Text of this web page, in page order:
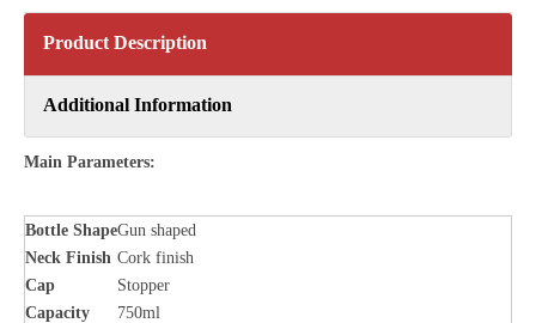
Product Description
Additional Information
Main Parameters:
Bottle ShapeGun shaped
Neck Finish Cork finish
Cap
Stopper
Capacity
750ml